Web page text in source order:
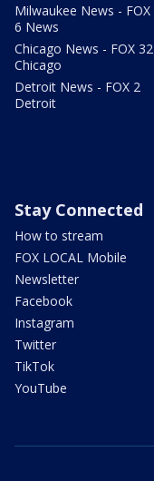
Milwaukee News - FOX
6 News
Chicago News - FOX 32
Chicago
Detroit News - FOX 2
Detroit
Stay Connected
How to stream
FOX LOCAL Mobile
Newsletter
Facebook
Instagram
Twitter
TikTok
YouTube